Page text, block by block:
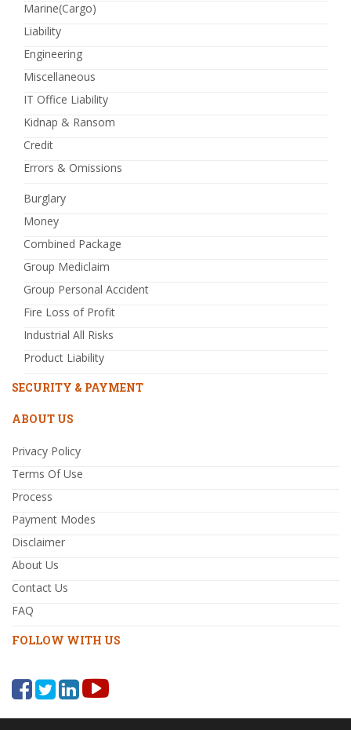
Marine(Cargo)
Liability
Engineering
Miscellaneous
IT Office Liability
Kidnap & Ransom
Credit
Errors & Omissions
Burglary
Money
Combined Package
Group Mediclaim
Group Personal Accident
Fire Loss of Profit
Industrial All Risks
Product Liability
SECURITY & PAYMENT
ABOUT US
Privacy Policy
Terms Of Use
Process
Payment Modes
Disclaimer
About Us
Contact Us
FAQ
FOLLOW WITH US